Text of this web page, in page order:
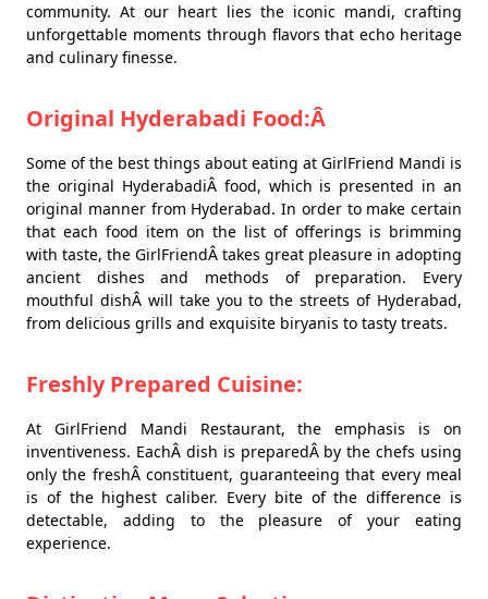
community. At our heart lies the iconic mandi, crafting
unforgettable moments through flavors that echo heritage
and culinary finesse.
Original Hyderabadi Food:Â
Some of the best things about eating at GirlFriend Mandi is
the original HyderabadiÂ food, which is presented in an
original manner from Hyderabad. In order to make certain
that each food item on the list of offerings is brimming
with taste, the GirlFriendÂ takes great pleasure in adopting
ancient dishes and methods of preparation. Every
mouthful dishÂ will take you to the streets of Hyderabad,
from delicious grills and exquisite biryanis to tasty treats.
Freshly Prepared Cuisine:
At GirlFriend Mandi Restaurant, the emphasis is on
inventiveness. EachÂ dish is preparedÂ by the chefs using
only the freshÂ constituent, guaranteeing that every meal
is of the highest caliber. Every bite of the difference is
detectable, adding to the pleasure of your eating
experience.